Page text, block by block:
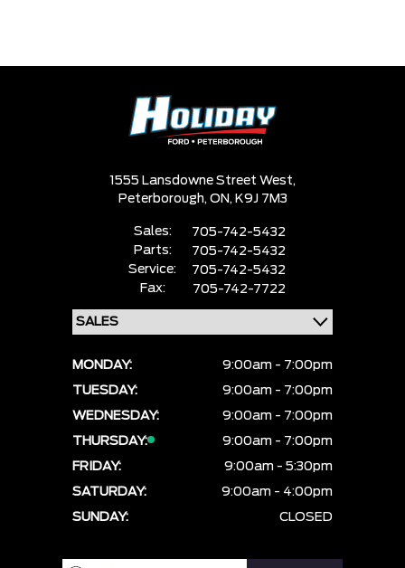
1555 Lansdowne Street West,
Peterborough, ON, K9J 7M3
Sales:
705-742-5432
Parts:
705-742-5432
Service:
705-742-5432
Fax:
705-742-7722
MONDAY:
9:00am - 7:00pm
TUESDAY:
9:00am - 7:00pm
WEDNESDAY:
9:00am - 7:00pm
THURSDAY:
9:00am - 7:00pm
FRIDAY:
9:00am - 5:30pm
SATURDAY:
9:00am - 4:00pm
SUNDAY:
CLOSED